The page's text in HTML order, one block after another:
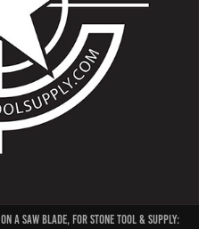
a saw blade, for stone tool & supply: